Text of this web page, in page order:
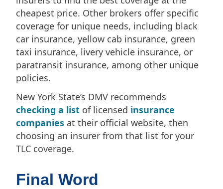
cheapest price. Other brokers offer specific
coverage for unique needs, including black
car insurance, yellow cab insurance, green
taxi insurance, livery vehicle insurance, or
paratransit insurance, among other unique
policies.
New York State’s DMV recommends
checking a list of licensed insurance
companies at their official website, then
choosing an insurer from that list for your
TLC coverage.
Final Word